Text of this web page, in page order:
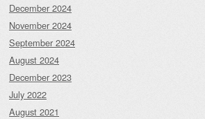
December 2024
November 2024
September 2024
August 2024
December 2023
July 2022
August 2021